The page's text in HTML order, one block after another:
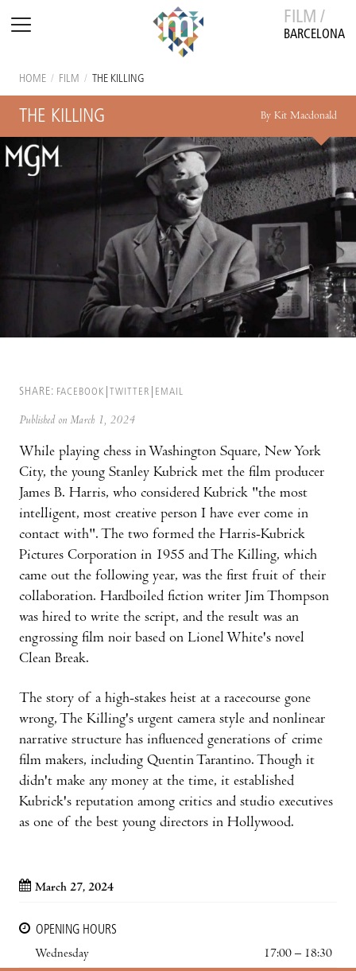
FILM /
BARCELONA
HOME / FILM / THE KILLING
THE KILLING By Kit Macdonald
SHARE: FACEBOOK TWITTER EMAIL
Published on March 1, 2024
While playing chess in Washington Square, New York
City, the young Stanley Kubrick met the film producer
James B. Harris, who considered Kubrick "the most
intelligent, most creative person I have ever come in
contact with". The two formed the Harris-Kubrick
Pictures Corporation in 1955 and The Killing, which
came out the following year, was the first fruit of their
collaboration. Hardboiled fiction writer Jim Thompson
was hired to write the script, and the result was an
engrossing film noir based on Lionel White's novel
Clean Break.
The story of a high-stakes heist at a racecourse gone
wrong, The Killing's urgent camera style and nonlinear
narrative structure has influenced generations of crime
film makers, including Quentin Tarantino. Though it
didn't make any money at the time, it established
Kubrick's reputation among critics and studio executives
as one of the best young directors in Hollywood.
March 27, 2024
OPENING HOURS
Wednesday
17:00 – 18:30